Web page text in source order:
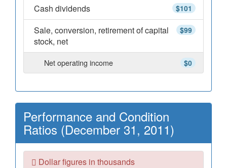
$101
Cash dividends
$99
Sale, conversion, retirement of capital
stock, net
$0
Net operating income
Performance and Condition
Ratios (December 31, 2011)
Dollar figures in thousands